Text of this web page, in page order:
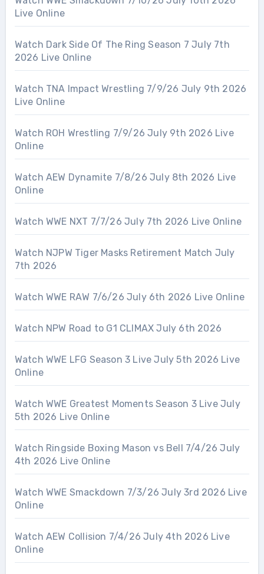
Live Online
Watch Dark Side Of The Ring Season 7 July 7th
2026 Live Online
Watch TNA Impact Wrestling 7/9/26 July 9th 2026
Live Online
Watch ROH Wrestling 7/9/26 July 9th 2026 Live
Online
Watch AEW Dynamite 7/8/26 July 8th 2026 Live
Online
Watch WWE NXT 7/7/26 July 7th 2026 Live Online
Watch NJPW Tiger Masks Retirement Match July
7th 2026
Watch WWE RAW 7/6/26 July 6th 2026 Live Online
Watch NPW Road to G1 CLIMAX July 6th 2026
Watch WWE LFG Season 3 Live July 5th 2026 Live
Online
Watch WWE Greatest Moments Season 3 Live July
5th 2026 Live Online
Watch Ringside Boxing Mason vs Bell 7/4/26 July
4th 2026 Live Online
Watch WWE Smackdown 7/3/26 July 3rd 2026 Live
Online
Watch AEW Collision 7/4/26 July 4th 2026 Live
Online